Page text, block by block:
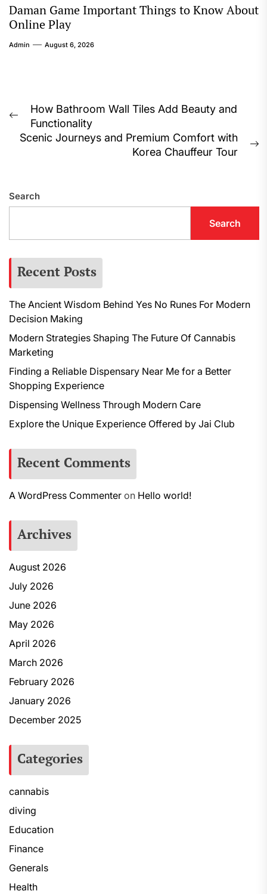
Daman Game Important Things to Know About
Online Play
Admin August 6, 2026
Post
navigation
Previous
post:
How Bathroom Wall Tiles Add Beauty and
Functionality
Scenic Journeys and Premium Comfort with
Korea Chauffeur Tour
Search
Search
Recent Posts
The Ancient Wisdom Behind Yes No Runes For Modern
Decision Making
Modern Strategies Shaping The Future Of Cannabis
Marketing
Finding a Reliable Dispensary Near Me for a Better
Shopping Experience
Dispensing Wellness Through Modern Care
Explore the Unique Experience Offered by Jai Club
Recent Comments
A WordPress Commenter on Hello world!
Archives
August 2026
July 2026
June 2026
May 2026
April 2026
March 2026
February 2026
January 2026
December 2025
Categories
cannabis
diving
Education
Finance
Generals
Health